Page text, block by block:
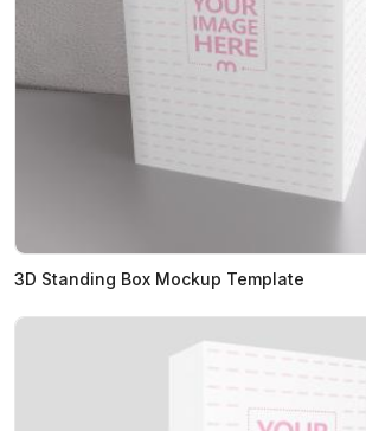
3D Standing Box Mockup Template